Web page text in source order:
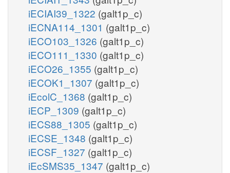
iECIAI39_1322 (galt1p_c)
iECNA114_1301 (galt1p_c)
iECO103_1326 (galt1p_c)
iECO111_1330 (galt1p_c)
iECO26_1355 (galt1p_c)
iECOK1_1307 (galt1p_c)
iEcolC_1368 (galt1p_c)
iECP_1309 (galt1p_c)
iECS88_1305 (galt1p_c)
iECSE_1348 (galt1p_c)
iECSF_1327 (galt1p_c)
iEcSMS35_1347 (galt1p_c)